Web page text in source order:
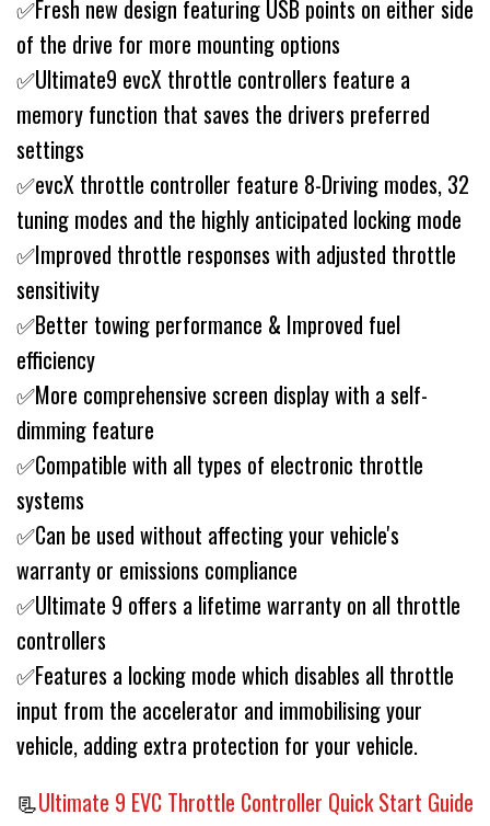
✅Fresh new design featuring USB points on either side
of the drive for more mounting options
✅Ultimate9 evcX throttle controllers feature a
memory function that saves the drivers preferred
settings
✅evcX throttle controller feature 8-Driving modes, 32
tuning modes and the highly anticipated locking mode
✅Improved throttle responses with adjusted throttle
sensitivity
✅Better towing performance & Improved fuel
efficiency
✅More comprehensive screen display with a self-
dimming feature
✅Compatible with all types of electronic throttle
systems
✅Can be used without affecting your vehicle's
warranty or emissions compliance
✅Ultimate 9 offers a lifetime warranty on all throttle
controllers
✅Features a locking mode which disables all throttle
input from the accelerator and immobilising your
vehicle, adding extra protection for your vehicle.
📃Ultimate 9 EVC Throttle Controller Quick Start Guide